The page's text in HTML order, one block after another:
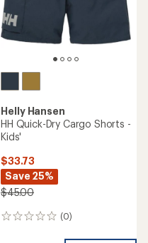
Helly Hansen
HH Quick-Dry Cargo Shorts -
Kids'
$33.73
Save 25%
$45.00
(0)
0